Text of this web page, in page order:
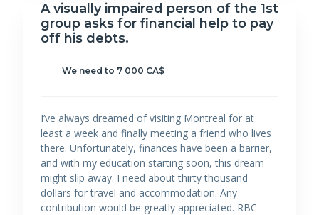
A visually impaired person of the 1st
group asks for financial help to pay
off his debts.
We need to 7 000 CA$
I’ve always dreamed of visiting Montreal for at
least a week and finally meeting a friend who lives
there. Unfortunately, finances have been a barrier,
and with my education starting soon, this dream
might slip away. I need about thirty thousand
dollars for travel and accommodation. Any
contribution would be greatly appreciated. RBC